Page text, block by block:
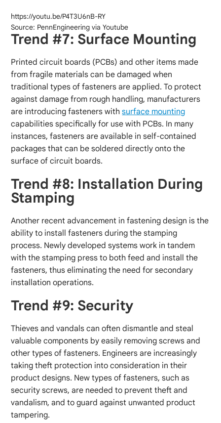
https://youtu.be/P4T3U6nB-RY
Source: PennEngineering via Youtube
Trend #7: Surface Mounting
Printed circuit boards (PCBs) and other items made
from fragile materials can be damaged when
traditional types of fasteners are applied. To protect
against damage from rough handling, manufacturers
are introducing fasteners withsurface mounting
capabilities specifically for use with PCBs. In many
instances, fasteners are available in self-contained
packages that can be soldered directly onto the
surface of circuit boards.
Trend #8: Installation During
Stamping
Another recent advancement in fastening design is the
ability to install fasteners during the stamping
process. Newly developed systems work in tandem
with the stamping press to both feed and install the
fasteners, thus eliminating the need for secondary
installation operations.
Trend #9: Security
Thieves and vandals can often dismantle and steal
valuable components by easily removing screws and
other types of fasteners. Engineers are increasingly
taking theft protection into consideration in their
product designs. New types of fasteners, such as
security screws, are needed to prevent theft and
vandalism, and to guard against unwanted product
tampering.